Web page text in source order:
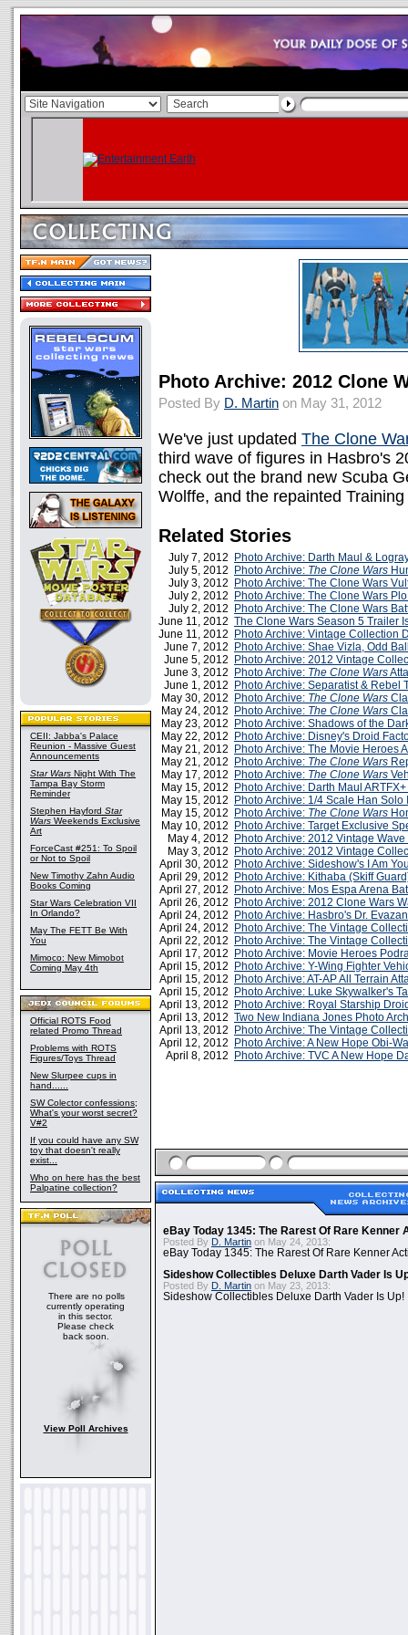
CEII: Jabba's Palace
Reunion - Massive Guest
Announcements
Star Wars Night With The
Tampa Bay Storm
Reminder
Stephen Hayford Star
Wars Weekends Exclusive
Art
ForceCast #251: To Spoil
or Not to Spoil
New Timothy Zahn Audio
Books Coming
Star Wars Celebration VII
In Orlando?
May The FETT Be With
You
Mimoco: New Mimobot
Coming May 4th
Official ROTS Food
related Promo Thread
Problems with ROTS
Figures/Toys Thread
New Slurpee cups in
hand......
SW Colector confessions;
What's your worst secret?
V#2
If you could have any SW
toy that doesn't really
exist...
Who on here has the best
Palpatine collection?
There are no polls
currently operating
in this sector.
Please check
back soon.
View Poll Archives
Photo Archive: 2012 Clone
Posted By D. Martin on May 31, 2012
We've just updated The Clone
third wave of figures in Hasbro's
check out the brand new Scuba
Wolffe, and the repainted
Related Stories
July 7, 2012
Photo Archive: Darth Maul &
July 5, 2012
Photo Archive: The Clone Wars
July 3, 2012
Photo Archive: The Clone Wars
July 2, 2012
Photo Archive: The Clone Wars
July 2, 2012
Photo Archive: The Clone Wars
June 11, 2012 The Clone Wars Season 5 Trailer
June 11, 2012
Photo Archive: Vintage Collection
June 7, 2012
Photo Archive: Shae Vizla, Odd
June 5, 2012
Photo Archive: 2012 Vintage
June 3, 2012
Photo Archive: The Clone Wars
June 1, 2012
Photo Archive: Separatist & Rebel
May 30, 2012
Photo Archive: The Clone Wars
May 24, 2012
Photo Archive: The Clone Wars
May 23, 2012
Photo Archive: Shadows of the
May 22, 2012
Photo Archive: Disney's Droid
May 21, 2012
Photo Archive: The Movie Heroes
May 21, 2012
Photo Archive: The Clone Wars
May 17, 2012
Photo Archive: The Clone Wars
May 15, 2012
Photo Archive: Darth Maul
May 15, 2012
Photo Archive: 1/4 Scale Han Solo
May 15, 2012
Photo Archive: The Clone Wars
May 10, 2012
Photo Archive: Target Exclusive
May 4, 2012
Photo Archive: 2012 Vintage
May 3, 2012
Photo Archive: 2012 Vintage
April 30, 2012
Photo Archive: Sideshow's I Am
April 29, 2012
Photo Archive: Kithaba (Skiff
April 27, 2012
Photo Archive: Mos Espa Arena
April 26, 2012
Photo Archive: 2012 Clone Wars
April 24, 2012
Photo Archive: Hasbro's Dr.
April 24, 2012
Photo Archive: The Vintage
April 22, 2012
Photo Archive: The Vintage
April 17, 2012
Photo Archive: Movie Heroes
April 15, 2012
Photo Archive: Y-Wing Fighter
April 15, 2012
Photo Archive: AT-AP All Terrain
April 15, 2012
Photo Archive: Luke Skywalker's
April 13, 2012
Photo Archive: Royal Starship
April 13, 2012 Two New Indiana Jones Photo
April 13, 2012
Photo Archive: The Vintage
April 12, 2012
Photo Archive: A New Hope Obi-
April 8, 2012
Photo Archive: TVC A New Hope
eBay Today 1345: The Rarest Of Rare Kenner
Posted By D. Martin on May 24, 2013:
eBay Today 1345: The Rarest Of Rare Kenner
Sideshow Collectibles Deluxe Darth Vader Is
Posted By D. Martin on May 23, 2013:
Sideshow Collectibles Deluxe Darth Vader Is Up!